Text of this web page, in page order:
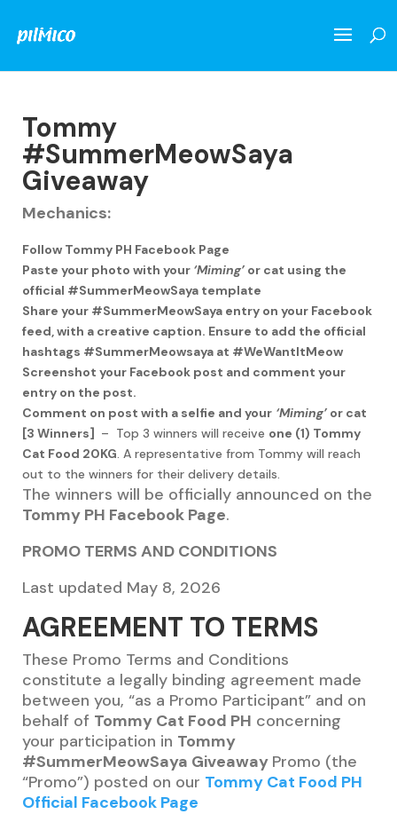
Tommy
#SummerMeowSaya
Giveaway
Mechanics:
Follow Tommy PH Facebook Page
Paste your photo with your ‘Miming’ or cat using the
official #SummerMeowSaya template
Share your #SummerMeowSaya entry on your Facebook
feed, with a creative caption. Ensure to add the official
hashtags #SummerMeowsaya at #WeWantItMeow
Screenshot your Facebook post and comment your
entry on the post.
Comment on post with a selfie and your ‘Miming’ or cat
[3 Winners] – Top 3 winners will receive one (1) Tommy
Cat Food 20KG. A representative from Tommy will reach
out to the winners for their delivery details.
The winners will be officially announced on the
Tommy PH Facebook Page.
PROMO TERMS AND CONDITIONS
Last updated May 8, 2026
AGREEMENT TO TERMS
These Promo Terms and Conditions
constitute a legally binding agreement made
between you, “as a Promo Participant” and on
behalf of Tommy Cat Food PH concerning
your participation in Tommy
#SummerMeowSaya Giveaway Promo (the
“Promo”) posted on our Tommy Cat Food PH
Official Facebook Page